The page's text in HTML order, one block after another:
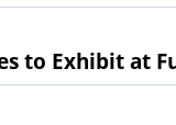
to Exhibit at